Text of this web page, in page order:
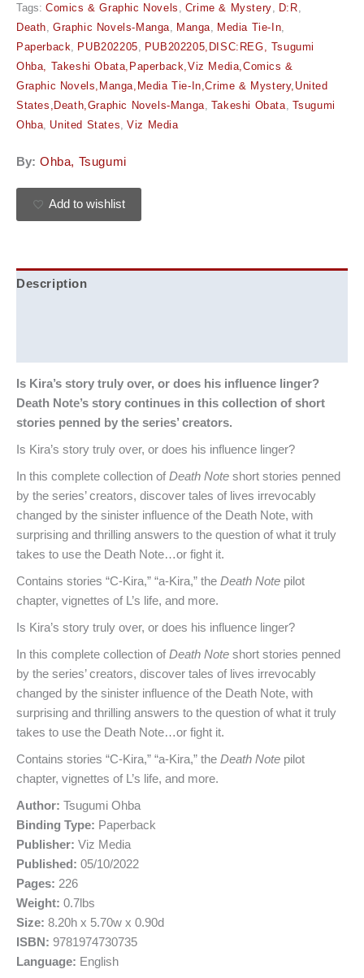
Tags: Comics & Graphic Novels , Crime & Mystery, D:R,
Death, Graphic Novels-Manga, Manga, Media Tie-In,
Paperback, PUB202205, PUB202205,DISC:REG, Tsugumi
Ohba, Takeshi Obata,Paperback,Viz Media,Comics &
Graphic Novels,Manga,Media Tie-In,Crime & Mystery,United
States,Death,Graphic Novels-Manga, Takeshi Obata, Tsugumi
Ohba, United States,Viz Media
By: Ohba, Tsugumi
Add to wishlist
Description
Is Kira’s story truly over, or does his influence linger?
Death Note’s story continues in this collection of short
stories penned by the series’ creators.
Is Kira’s story truly over, or does his influence linger?
In this complete collection of Death Note short stories penned
by the series’ creators, discover tales of lives irrevocably
changed by the sinister influence of the Death Note, with
surprising and thrilling answers to the question of what it truly
takes to use the Death Note…or fight it.
Contains stories “C-Kira,” “a-Kira,” the Death Note pilot
chapter, vignettes of L’s life, and more.
Is Kira’s story truly over, or does his influence linger?
In this complete collection of Death Note short stories penned
by the series’ creators, discover tales of lives irrevocably
changed by the sinister influence of the Death Note, with
surprising and thrilling answers to the question of what it truly
takes to use the Death Note…or fight it.
Contains stories “C-Kira,” “a-Kira,” the Death Note pilot
chapter, vignettes of L’s life, and more.
Author: Tsugumi Ohba
Binding Type: Paperback
Publisher: Viz Media
Published: 05/10/2022
Pages: 226
Weight: 0.7lbs
Size: 8.20h x 5.70w x 0.90d
ISBN: 9781974730735
Language: English